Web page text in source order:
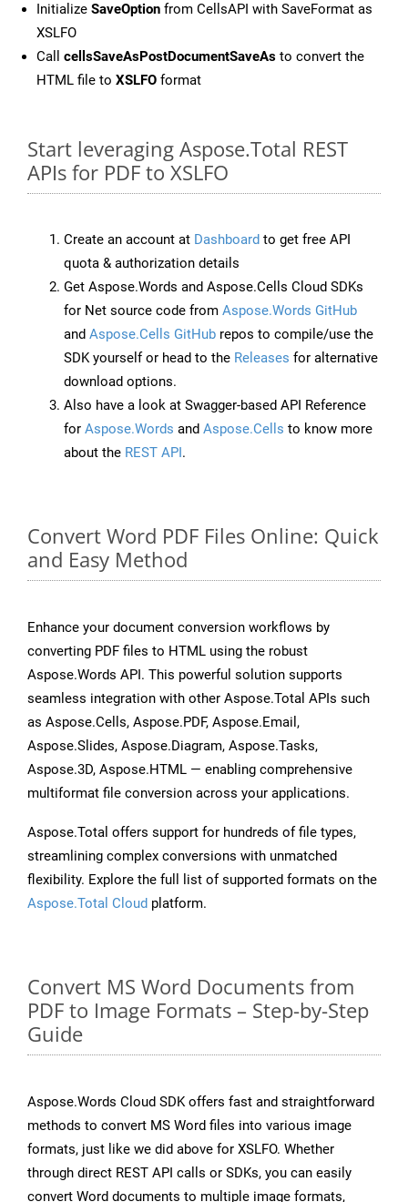
Initialize SaveOption from CellsAPI with SaveFormat as
XSLFO
Call cellsSaveAsPostDocumentSaveAs to convert the
HTML file to XSLFO format
Start leveraging Aspose.Total REST
APIs for PDF to XSLFO
Create an account at Dashboard to get free API
quota & authorization details
Get Aspose.Words and Aspose.Cells Cloud SDKs
for Net source code from Aspose.Words GitHub
and Aspose.Cells GitHub repos to compile/use the
SDK yourself or head to the Releases for alternative
download options.
Also have a look at Swagger-based API Reference
for Aspose.Words and Aspose.Cells to know more
about the REST API.
Convert Word PDF Files Online: Quick
and Easy Method
Enhance your document conversion workflows by
converting PDF files to HTML using the robust
Aspose.Words API. This powerful solution supports
seamless integration with other Aspose.Total APIs such
as Aspose.Cells, Aspose.PDF, Aspose.Email,
Aspose.Slides, Aspose.Diagram, Aspose.Tasks,
Aspose.3D, Aspose.HTML — enabling comprehensive
multiformat file conversion across your applications.
Aspose.Total offers support for hundreds of file types,
streamlining complex conversions with unmatched
flexibility. Explore the full list of supported formats on the
Aspose.Total Cloud platform.
Convert MS Word Documents from
PDF to Image Formats – Step-by-Step
Guide
Aspose.Words Cloud SDK offers fast and straightforward
methods to convert MS Word files into various image
formats, just like we did above for XSLFO. Whether
through direct REST API calls or SDKs, you can easily
convert Word documents to multiple image formats,